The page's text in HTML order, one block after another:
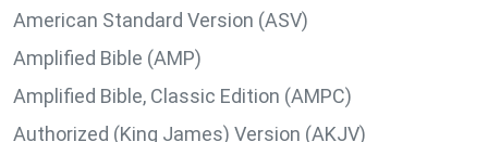
American Standard Version (ASV)
Amplified Bible (AMP)
Amplified Bible, Classic Edition (AMPC)
Authorized (King James) Version (AKJV)